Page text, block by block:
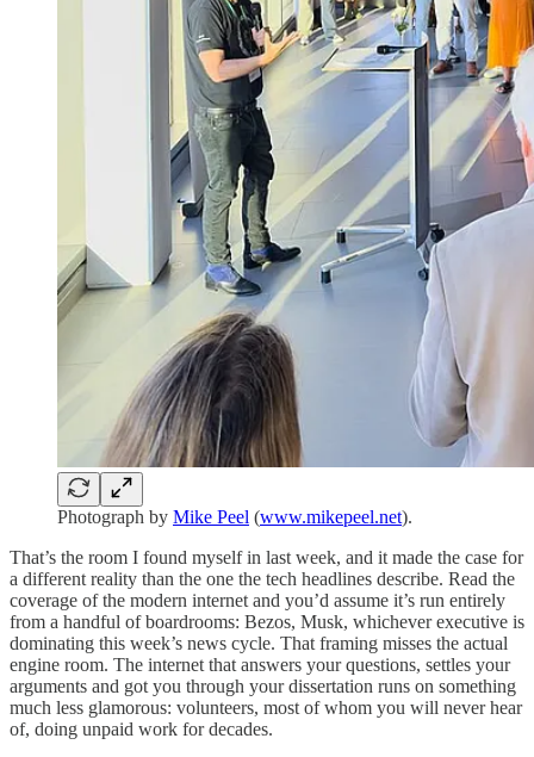
Photograph by Mike Peel (www.mikepeel.net).
That’s the room I found myself in last week, and it made the case for
a different reality than the one the tech headlines describe. Read the
coverage of the modern internet and you’d assume it’s run entirely
from a handful of boardrooms: Bezos, Musk, whichever executive is
dominating this week’s news cycle. That framing misses the actual
engine room. The internet that answers your questions, settles your
arguments and got you through your dissertation runs on something
much less glamorous: volunteers, most of whom you will never hear
of, doing unpaid work for decades.